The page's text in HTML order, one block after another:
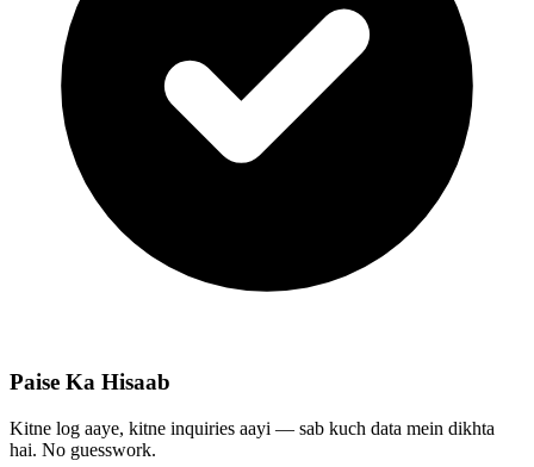
Paise Ka Hisaab
Kitne log aaye, kitne inquiries aayi — sab kuch data mein dikhta
hai. No guesswork.